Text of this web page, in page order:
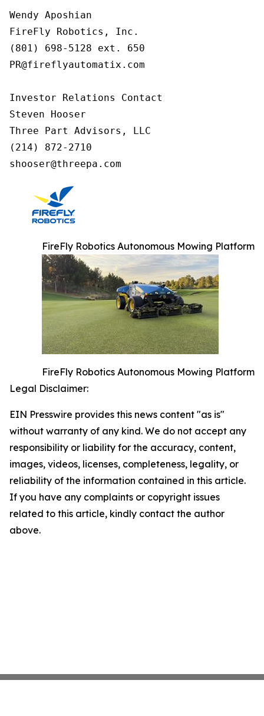
Wendy Aposhian
FireFly Robotics, Inc.
(801) 698-5128 ext. 650
PR@fireflyautomatix.com
Investor Relations Contact
Steven Hooser
Three Part Advisors, LLC
(214) 872-2710
shooser@threepa.com
FireFly Robotics Autonomous Mowing Platform
FireFly Robotics Autonomous Mowing Platform
Legal Disclaimer:
EIN Presswire provides this news content "as is"
without warranty of any kind. We do not accept any
responsibility or liability for the accuracy, content,
images, videos, licenses, completeness, legality, or
reliability of the information contained in this article.
If you have any complaints or copyright issues
related to this article, kindly contact the author
above.